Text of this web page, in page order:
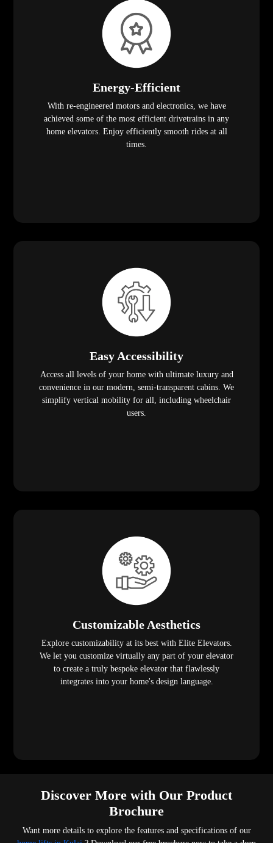
Energy-Efficient
With re-engineered motors and electronics, we have
achieved some of the most efficient drivetrains in any
home elevators. Enjoy efficiently smooth rides at all
times.
Easy Accessibility
Access all levels of your home with ultimate luxury and
convenience in our modern, semi-transparent cabins. We
simplify vertical mobility for all, including wheelchair
users.
Customizable Aesthetics
Explore customizability at its best with Elite Elevators.
We let you customize virtually any part of your elevator
to create a truly bespoke elevator that flawlessly
integrates into your home's design language.
Discover More with Our Product
Brochure
Want more details to explore the features and specifications of our